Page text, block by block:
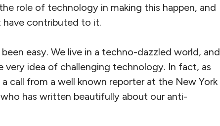
role of technology in making this happen, and
have contributed to it.
easy. We live in a techno-dazzled world, and
very idea of challenging technology. In fact, as
call from a well known reporter at the New York
has written beautifully about our anti-